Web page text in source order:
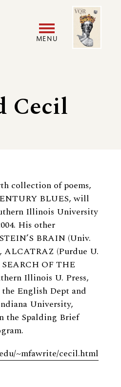
MENU
menu
Image
Cecil
collection of poems,
BLUES, will
Illinois University
His other
BRAIN (Univ.
ALCATRAZ (Purdue U.
SEARCH OF THE
Illinois U. Press,
the English Dept and
University,
the Spalding Brief
~mfawrite/cecil.html